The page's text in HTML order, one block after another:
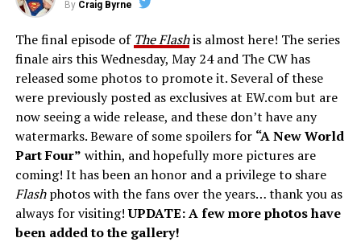
By Craig Byrne
The final episode of The Flashis almost here! The series
finale airs this Wednesday, May 24 and The CW has
released some photos to promote it. Several of these
were previously posted as exclusives at EW.com but are
now seeing a wide release, and these don’t have any
watermarks. Beware of some spoilers for “A New World
Part Four” within, and hopefully more pictures are
coming! It has been an honor and a privilege to share
Flashphotos with the fans over the years… thank you as
always for visiting!UPDATE: A few more photos have
been added to the gallery!